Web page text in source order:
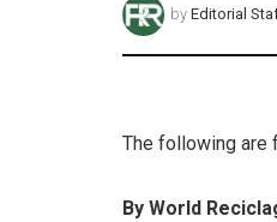
by Editorial
The following are
By World